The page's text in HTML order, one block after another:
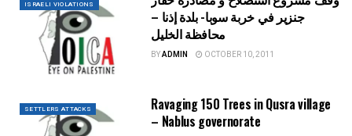
ISRAELI VIOLATIONS
جنزير في خربة سوبا- بلدة إذنا –
محافظة الخليل
BYADMIN OCTOBER 10, 2011
SETTLERS ATTACKS
Ravaging 150 Trees in Qusra village
– Nablus governorate